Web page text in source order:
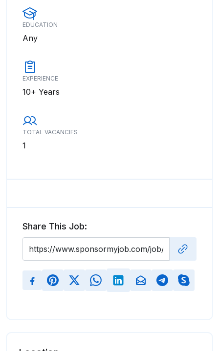
EDUCATION
Any
EXPERIENCE
10+ Years
TOTAL VACANCIES
1
Share This Job: